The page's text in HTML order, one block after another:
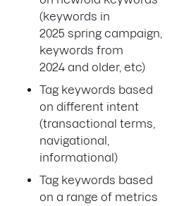
(keywords in
2025 spring campaign,
keywords from
2024 and older, etc)
Tag keywords based
on different intent
(transactional terms,
navigational,
informational)
Tag keywords based
on a range of metrics